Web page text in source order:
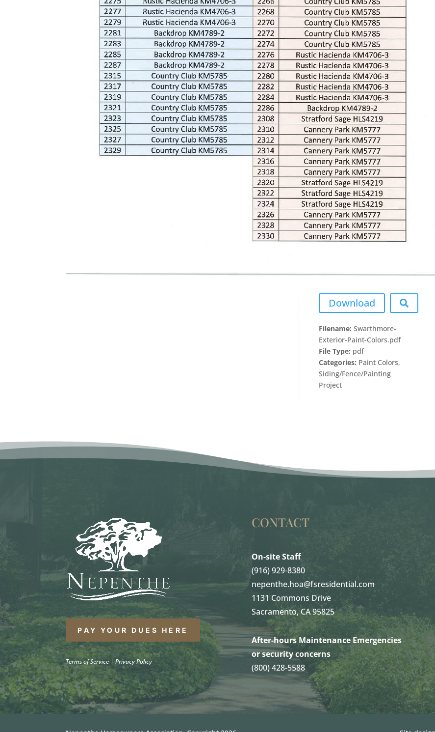
Download
Filename: Swarthmore-
Exterior-Paint-Colors.pdf
File Type: pdf
Categories: Paint Colors,
Siding/Fence/Painting
Project
PAY YOUR DUES HERE
Terms of Service |Privacy Policy
CONTACT
On-site Staff
(916) 929-8380
nepenthe.hoa@fsresidential.com
1131 Commons Drive
Sacramento, CA 95825
After-hours Maintenance Emergencies
or security concerns
(800) 428-5588